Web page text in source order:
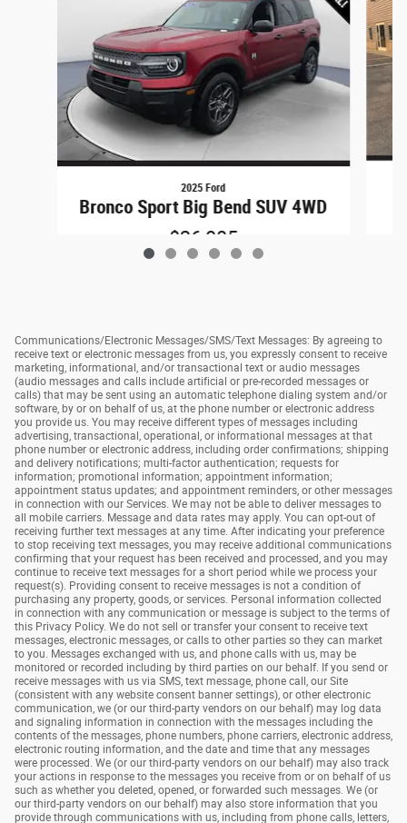
2025 Ford
Bronco Sport Big Bend SUV 4WD
$26,085
Communications/Electronic Messages/SMS/Text Messages: By agreeing to
receive text or electronic messages from us, you expressly consent to receive
marketing, informational, and/or transactional text or audio messages
(audio messages and calls include artificial or pre-recorded messages or
calls) that may be sent using an automatic telephone dialing system and/or
software, by or on behalf of us, at the phone number or electronic address
you provide us. You may receive different types of messages including
advertising, transactional, operational, or informational messages at that
phone number or electronic address, including order confirmations; shipping
and delivery notifications; multi-factor authentication; requests for
information; promotional information; appointment information;
appointment status updates; and appointment reminders, or other messages
in connection with our Services. We may not be able to deliver messages to
all mobile carriers. Message and data rates may apply. You can opt-out of
receiving further text messages at any time. After indicating your preference
to stop receiving text messages, you may receive additional communications
confirming that your request has been received and processed, and you may
continue to receive text messages for a short period while we process your
request(s). Providing consent to receive messages is not a condition of
purchasing any property, goods, or services. Personal information collected
in connection with any communication or message is subject to the terms of
this Privacy Policy. We do not sell or transfer your consent to receive text
messages, electronic messages, or calls to other parties so they can market
to you. Messages exchanged with us, and phone calls with us, may be
monitored or recorded including by third parties on our behalf. If you send or
receive messages with us via SMS, text message, phone call, our Site
(consistent with any website consent banner settings), or other electronic
communication, we (or our third-party vendors on our behalf) may log data
and signaling information in connection with the messages including the
contents of the messages, phone numbers, phone carriers, electronic address,
electronic routing information, and the date and time that any messages
were processed. We (or our third-party vendors on our behalf) may also track
your actions in response to the messages you receive from or on behalf of us
such as whether you deleted, opened, or forwarded such messages. We (or
our third-party vendors on our behalf) may also store information that you
provide through communications with us, including from phone calls, letters,